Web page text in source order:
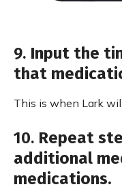
9. Input the
that
This is when Lark
10. Repeat
additional
medications.